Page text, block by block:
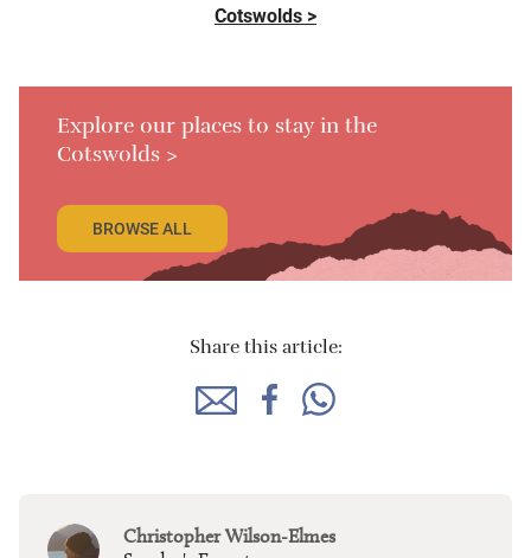
Cotswolds >
Explore our places to stay in the
Cotswolds >
BROWSE ALL
Share this article:
Christopher Wilson-Elmes